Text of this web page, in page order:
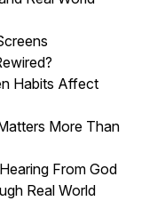
Habits Affect
More Than
From God
Real World